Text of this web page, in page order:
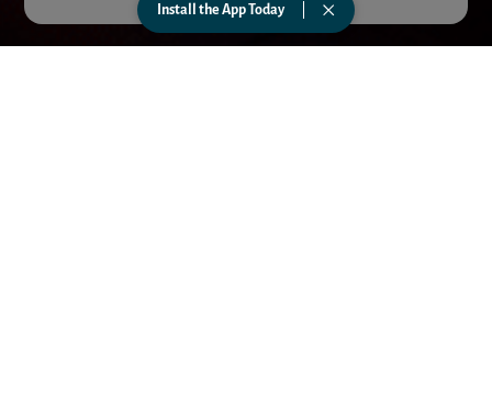
Install the App Today